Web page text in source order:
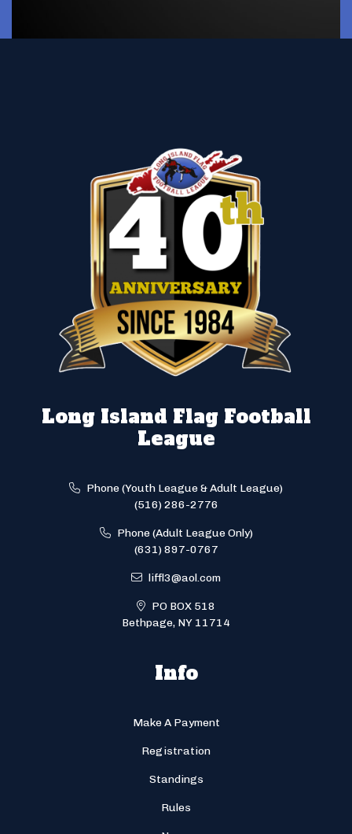
Long Island Flag Football
League
Phone (Youth League & Adult League)
(516) 286-2776
Phone (Adult League Only)
(631) 897-0767
liffl3@aol.com
PO BOX 518
Bethpage, NY 11714
Info
Make A Payment
Registration
Standings
Rules